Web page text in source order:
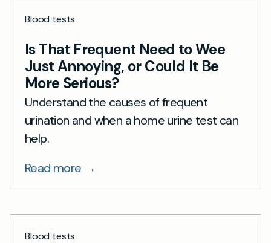
Blood tests
Is That Frequent Need to Wee
Just Annoying, or Could It Be
More Serious?
Understand the causes of frequent
urination and when a home urine test can
help.
Read more →
Blood tests